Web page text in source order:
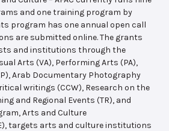
and one training program by
program has one annual open call
are submitted online. The grants
and institutions through the
Arts (VA), Performing Arts (PA),
Arab Documentary Photography
writings (CCW), Research on the
and Regional Events (TR), and
Arts and Culture
targets arts and culture institutions